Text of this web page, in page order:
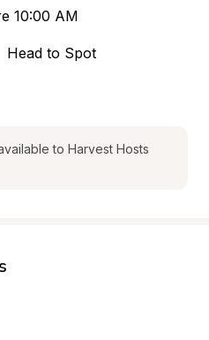
10:00 AM
Head to Spot
to Harvest Hosts